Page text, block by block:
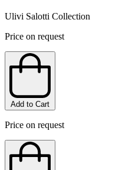
Ulivi Salotti Collection
Price on request
Add to Cart
Price on request